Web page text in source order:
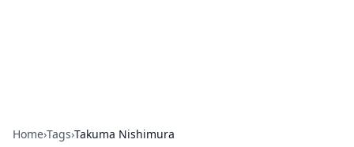
Home›Tags›Takuma Nishimura